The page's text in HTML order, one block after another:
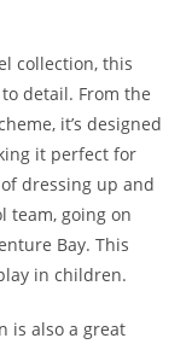
collection, this
detail. From the
it’s designed
it perfect for
dressing up and
team, going on
Bay. This
in children.
is also a great